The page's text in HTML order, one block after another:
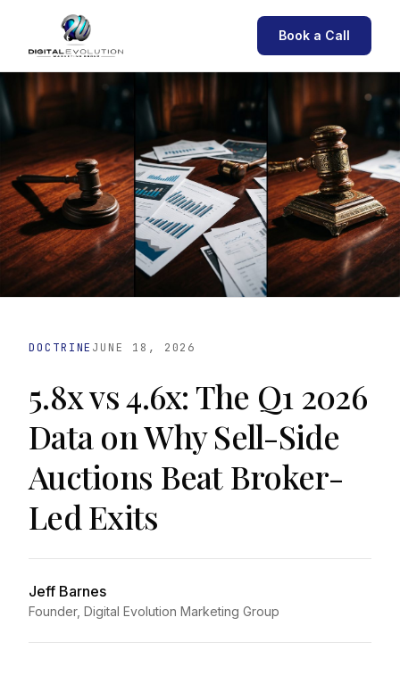
Book a Call
DOCTRINE JUNE 18, 2026
5.8x vs 4.6x: The Q1 2026
Data on Why Sell-Side
Auctions Beat Broker-
Led Exits
Jeff Barnes
Founder, Digital Evolution Marketing Group